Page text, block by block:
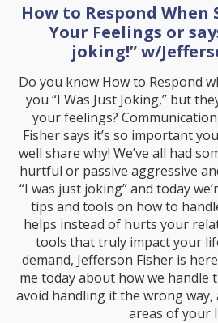
How to Respond When
Your Feelings or
joking!” w/
Do you know How to Respond
you “I Was Just Joking,” but
your feelings?
Fisher says it’s so important
well share why! We’ve all had
hurtful or passive aggressive
“I was just joking” and today
tips and tools on how to
helps instead of hurts your
tools that truly impact your
demand, Jefferson Fisher is
me today about how we handle
avoid handling it the wrong way,
areas of your